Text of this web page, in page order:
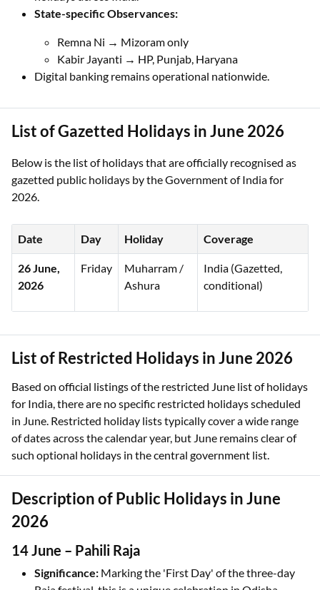
State-specific Observances:
Remna Ni → Mizoram only
Kabir Jayanti → HP, Punjab, Haryana
Digital banking remains operational nationwide.
List of Gazetted Holidays in June 2026
Below is the list of holidays that are officially recognised as
gazetted public holidays by the Government of India for
2026.
Date Day Holiday Coverage
26 June,
2026
Friday
Muharram /
Ashura
India (Gazetted,
conditional)
List of Restricted Holidays in June 2026
Based on official listings of the restricted June list of holidays
for India, there are no specific restricted holidays scheduled
in June. Restricted holiday lists typically cover a wide range
of dates across the calendar year, but June remains clear of
such optional holidays in the central government list.
Description of Public Holidays in June
2026
14 June – Pahili Raja
Significance: Marking the 'First Day' of the three-day